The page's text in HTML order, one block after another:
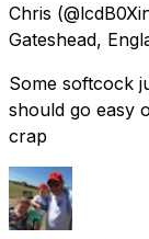
Chris
Gateshead,
Some softcock
should go easy
crap